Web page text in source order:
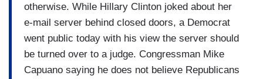
otherwise. While Hillary Clinton joked about her
e-mail server behind closed doors, a Democrat
went public today with his view the server should
be turned over to a judge. Congressman Mike
Capuano saying he does not believe Republicans